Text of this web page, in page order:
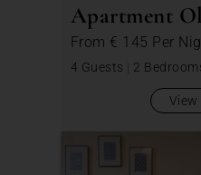
Apartment
From € 145 Per
4 Guests | 2
View